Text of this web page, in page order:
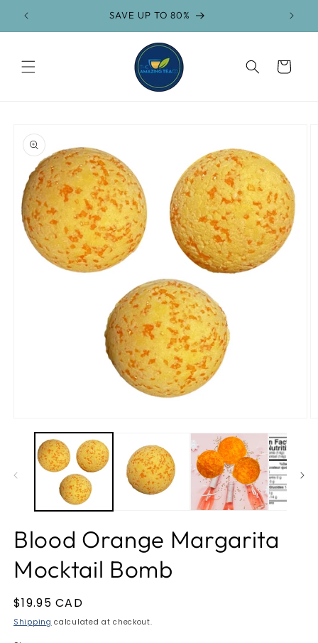
Skip to
content
SAVE UP TO 80%
Cart
product
information
media
Blood Orange Margarita
Mocktail Bomb
Regular
price
$19.95 CAD
Shipping calculated at checkout.